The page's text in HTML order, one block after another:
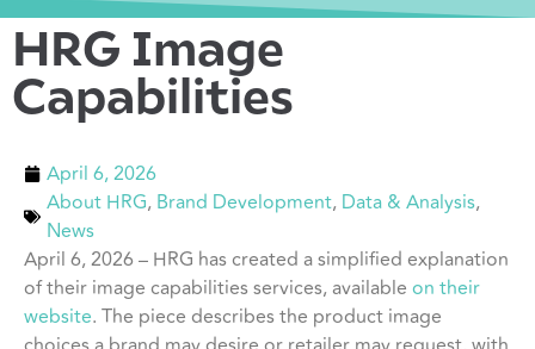
HRG Image
Capabilities
April 6, 2026
About HRG, Brand Development, Data & Analysis,
News
April 6, 2026 – HRG has created a simplified explanation
of their image capabilities services, available on their
website. The piece describes the product image